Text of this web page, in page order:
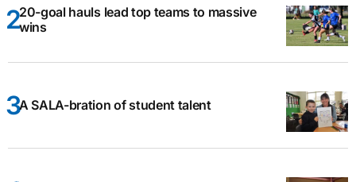
20-goal hauls lead top teams to massive
wins
A SALA-bration of student talent